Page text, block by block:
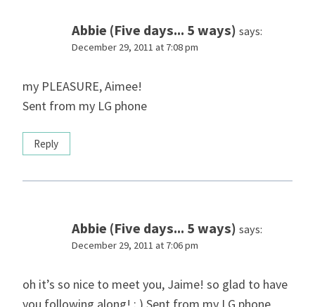
Abbie (Five days... 5 ways) says:
December 29, 2011 at 7:08 pm
my PLEASURE, Aimee!
Sent from my LG phone
Reply
Abbie (Five days... 5 ways) says:
December 29, 2011 at 7:06 pm
oh it’s so nice to meet you, Jaime! so glad to have